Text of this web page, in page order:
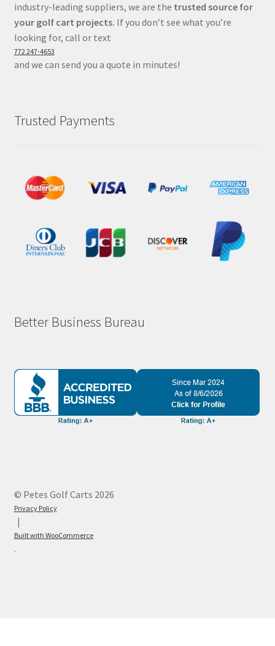
industry-leading suppliers, we are the trusted source for
your golf cart projects. If you don’t see what you’re
looking for, call or text
772 247-4653
and we can send you a quote in minutes!
Trusted Payments
Better Business Bureau
© Petes Golf Carts 2026
Privacy Policy
Built with WooCommerce
.